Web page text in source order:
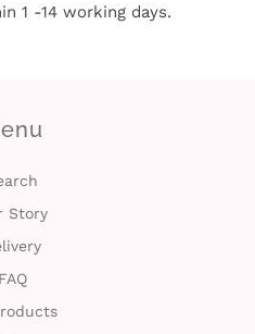
1 -14 working days.
Story
FAQ